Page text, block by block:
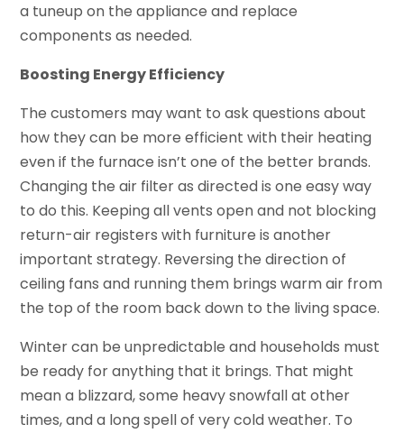
a tuneup on the appliance and replace
components as needed.
Boosting Energy Efficiency
The customers may want to ask questions about
how they can be more efficient with their heating
even if the furnace isn’t one of the better brands.
Changing the air filter as directed is one easy way
to do this. Keeping all vents open and not blocking
return-air registers with furniture is another
important strategy. Reversing the direction of
ceiling fans and running them brings warm air from
the top of the room back down to the living space.
Winter can be unpredictable and households must
be ready for anything that it brings. That might
mean a blizzard, some heavy snowfall at other
times, and a long spell of very cold weather. To